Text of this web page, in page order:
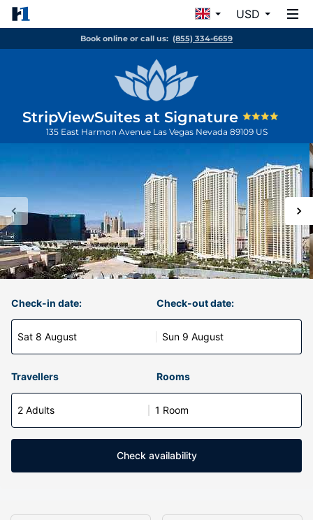
USD
Book online or call us: (855) 334-6659
StripViewSuites at Signature
135 East Harmon Avenue Las Vegas Nevada 89109 US
Check-in date:
Sat 8 August
Check-out date:
Sun 9 August
Travellers Rooms
2 Adults 1 Room
Check availability